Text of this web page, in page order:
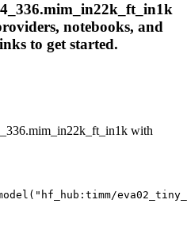
notebooks, and
to get started.
with